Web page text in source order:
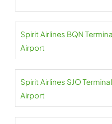
Spirit Airlines BQN
Airport
Spirit Airlines SJO
Airport